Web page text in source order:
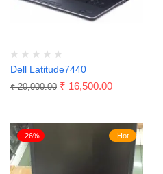
Dell Latitude7440
₹20,000.00 ₹ 16,500.00
Hot
-26%